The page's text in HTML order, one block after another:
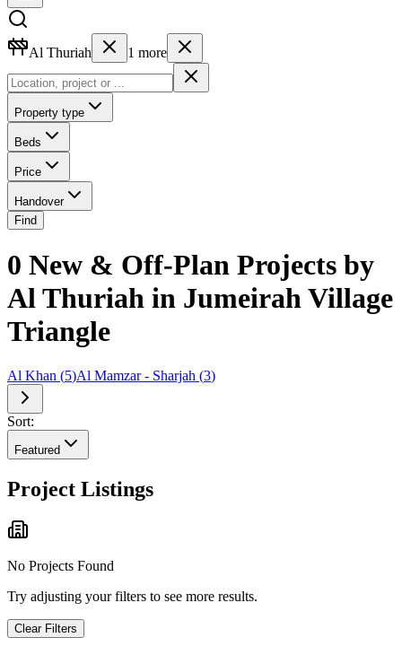
Al Thuriah 1 more
Property type
Beds
Price
Handover
Find
0 New & Off-Plan Projects by
Al Thuriah in Jumeirah Village
Triangle
Al Khan (5)Al Mamzar - Sharjah (3)
Sort:
Featured
Project Listings
No Projects Found
Try adjusting your filters to see more results.
Clear Filters